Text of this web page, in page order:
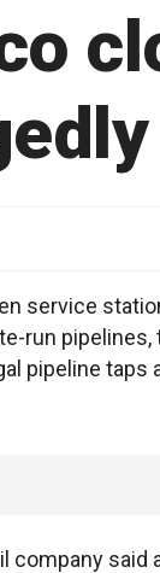
service
run
pipeline taps
company said